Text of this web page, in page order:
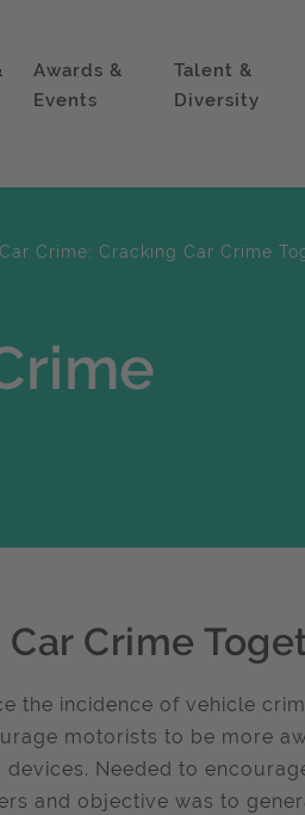
Awards &
Events
Talent &
Diversity
Car Crime: Cracking Car Crime
Crime
the incidence of vehicle
motorists to be more
Needed to
and objective was to